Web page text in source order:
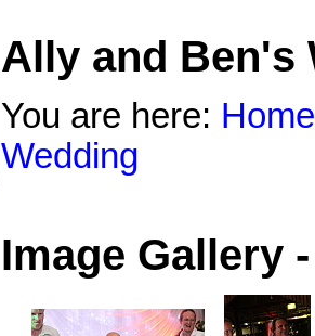
Ally and Ben's
You are here: Home
Wedding
Image Gallery